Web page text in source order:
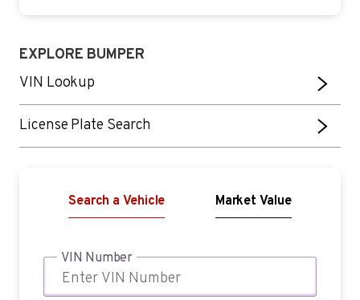
EXPLORE BUMPER
VIN Lookup
License Plate Search
Search a Vehicle Market Value
VIN Number